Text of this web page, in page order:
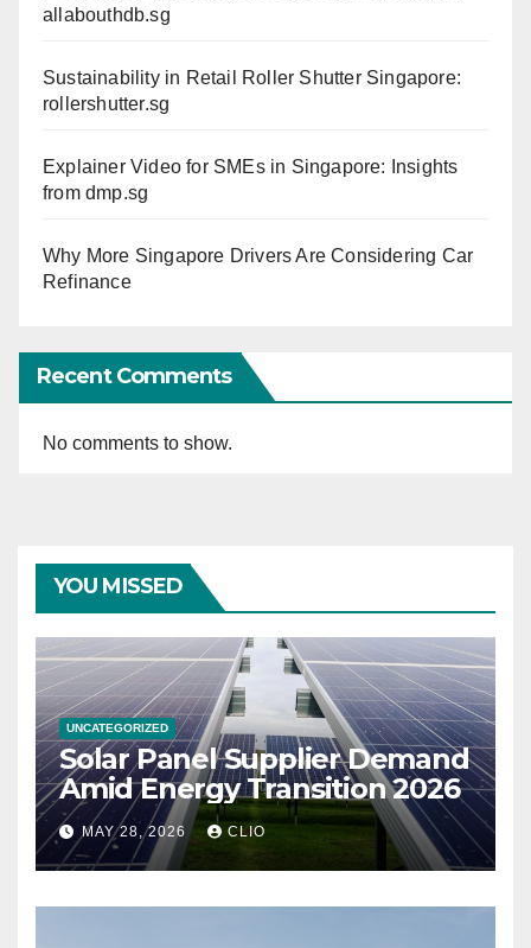
allabouthdb.sg
Sustainability in Retail Roller Shutter Singapore:
rollershutter.sg
Explainer Video for SMEs in Singapore: Insights
from dmp.sg
Why More Singapore Drivers Are Considering Car
Refinance
Recent Comments
No comments to show.
YOU MISSED
UNCATEGORIZED
Solar Panel Supplier Demand
Amid Energy Transition 2026
MAY 28, 2026 CLIO